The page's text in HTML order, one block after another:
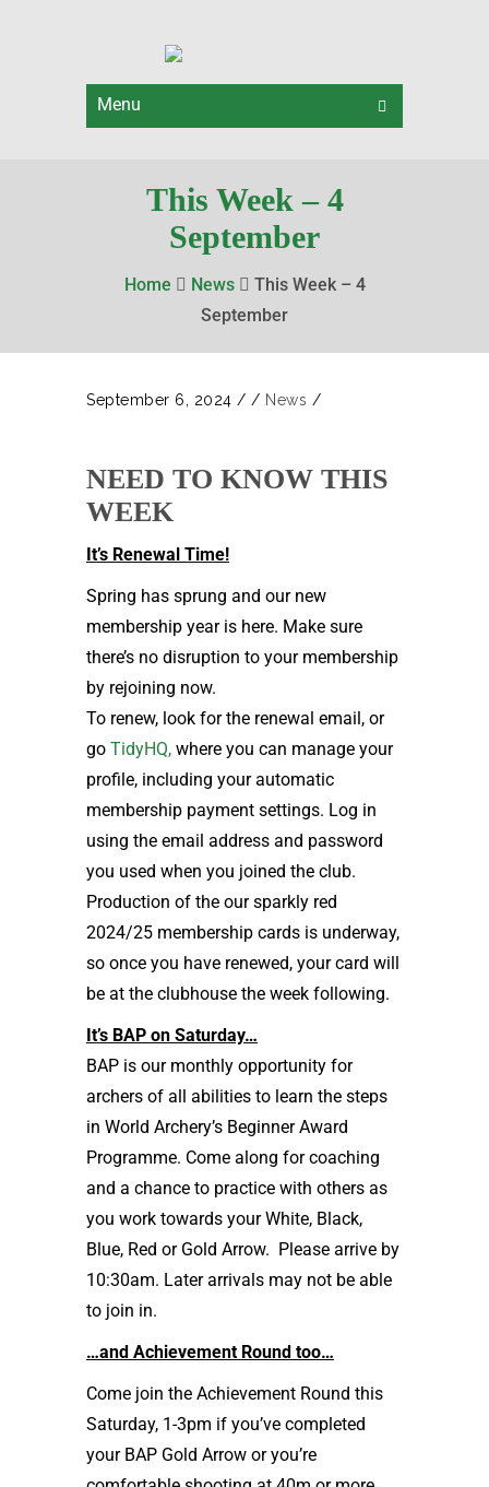
Menu
This Week – 4
September
Home News
This Week – 4
September
September 6, 2024 / / News /
NEED TO KNOW THIS
WEEK
It’s Renewal Time!
Spring has sprung and our new
membership year is here. Make sure
there’s no disruption to your membership
by rejoining now.
To renew, look for the renewal email, or
go TidyHQ, where you can manage your
profile, including your automatic
membership payment settings. Log in
using the email address and password
you used when you joined the club.
Production of the our sparkly red
2024/25 membership cards is underway,
so once you have renewed, your card will
be at the clubhouse the week following.
It’s BAP on Saturday…
BAP is our monthly opportunity for
archers of all abilities to learn the steps
in World Archery’s Beginner Award
Programme. Come along for coaching
and a chance to practice with others as
you work towards your White, Black,
Blue, Red or Gold Arrow. Please arrive by
10:30am. Later arrivals may not be able
to join in.
…and Achievement Round too…
Come join the Achievement Round this
Saturday, 1-3pm if you’ve completed
your BAP Gold Arrow or you’re